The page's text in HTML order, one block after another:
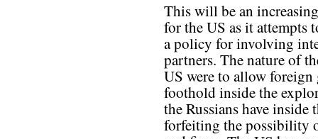
This will be an
for the US as it attempts
a policy for involving
partners. The nature of
US were to allow foreign
foothold inside the
the Russians have
forfeiting the possibility